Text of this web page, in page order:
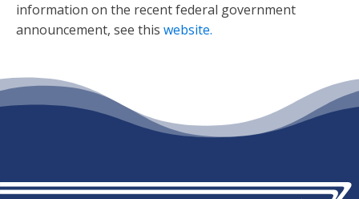
information on the recent federal government
announcement, see this website.